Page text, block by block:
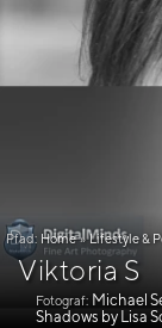
Pfad: Home » Lifestyle &
Viktoria S
Fotograf: Michael
Shadows by Lisa